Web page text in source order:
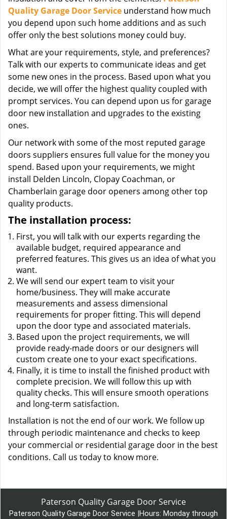
Quality Garage Door Service understand how much
you depend upon such home additions and as such
offer only the best solutions money could buy.
What are your requirements, style, and preferences?
Talk with our experts to communicate ideas and get
some new ones in the process. Based upon what you
decide, we will offer the highest quality coupled with
prompt services. You can depend upon us for garage
door new installation and upgrades to the existing
ones.
Our network with some of the most reputed garage
doors suppliers ensures full value for the money you
spend. Based upon your requirements, we might
install Delden Lincoln, Clopay Coachman, or
Chamberlain garage door openers among other top
quality products.
The installation process:
First, you will talk with our experts regarding the
available budget, required appearance and
preferred features. This gives us an idea of what you
want.
We will send our expert team to visit your
home/business. They will make accurate
measurements and assess dimensional
requirements for proper fitting. This will depend
upon the door type and associated materials.
Based upon the project requirements, we will
provide ready-made doors or our designers will
custom create one to your exact specifications.
Finally, it is time to install the finished product with
complete precision. We will follow this up with
quality checks. This will ensure smooth operations
and long-term satisfaction.
Installation is not the end of our work. We follow up
through periodic maintenance and checks to keep
your commercial or residential garage door in the best
conditions. Call us today to know more.
Paterson Quality Garage Door Service
Paterson Quality Garage Door Service |Hours: Monday through